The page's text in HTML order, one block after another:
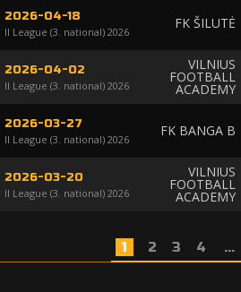
2026-04-18
II League (3. national) 2026
FK ŠILUTĖ
2026-04-02
II League (3. national) 2026
VILNIUS
FOOTBALL
ACADEMY
2026-03-27
II League (3. national) 2026
FK BANGA B
2026-03-20
II League (3. national) 2026
VILNIUS
FOOTBALL
ACADEMY
1 2 3 4 ...